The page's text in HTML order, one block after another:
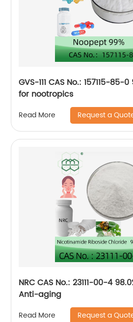
GVS-111 CAS No.: 157115-
for nootropics
Read More Request a
NRC CAS No.: 23111-00-4
Anti-aging
Read More Request a